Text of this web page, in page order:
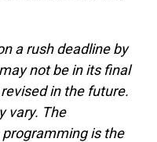
a rush deadline by
not be in its final
in the future.
vary. The
programming is the